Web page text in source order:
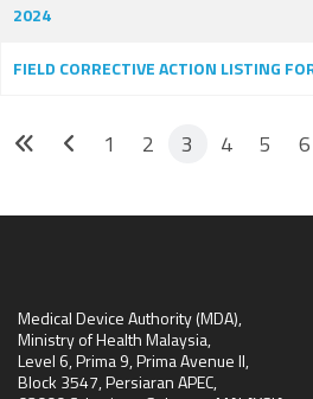
2024
FIELD CORRECTIVE ACTION LISTING
1 2 3 4 5 6
Medical Device Authority (MDA),
Ministry of Health Malaysia,
Level 6, Prima 9, Prima Avenue II,
Block 3547, Persiaran APEC,